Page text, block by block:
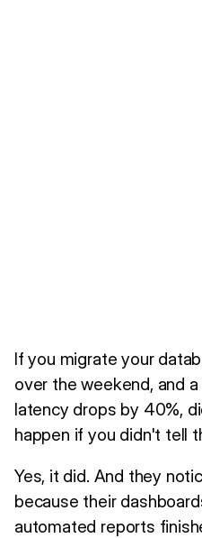
If you migrate your
over the weekend, and
latency drops by 40%,
happen if you didn't tell
Yes, it did. And they
because their
automated reports